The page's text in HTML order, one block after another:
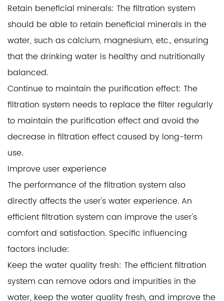
Retain beneficial minerals: The filtration system
should be able to retain beneficial minerals in the
water, such as calcium, magnesium, etc., ensuring
that the drinking water is healthy and nutritionally
balanced.
Continue to maintain the purification effect: The
filtration system needs to replace the filter regularly
to maintain the purification effect and avoid the
decrease in filtration effect caused by long-term
use.
Improve user experience
The performance of the filtration system also
directly affects the user's water experience. An
efficient filtration system can improve the user's
comfort and satisfaction. Specific influencing
factors include:
Keep the water quality fresh: The efficient filtration
system can remove odors and impurities in the
water, keep the water quality fresh, and improve the